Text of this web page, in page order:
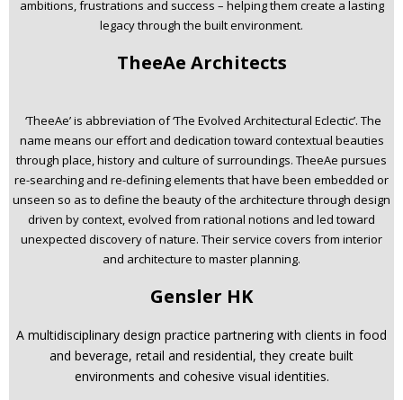
ambitions, frustrations and success – helping them create a lasting
legacy through the built environment.
TheeAe Architects
‘TheeAe’ is abbreviation of ‘The Evolved Architectural Eclectic’. The
name means our effort and dedication toward contextual beauties
through place, history and culture of surroundings. TheeAe pursues
re-searching and re-defining elements that have been embedded or
unseen so as to define the beauty of the architec­ture through design
driven by context, evolved from rational notions and led toward
unexpected discovery of nature. Their service covers from interior
and architecture to master planning.
Gensler HK
A multidisciplinary design practice partnering with clients in food
and beverage, retail and residential, they create built
environments and cohesive visual identities.